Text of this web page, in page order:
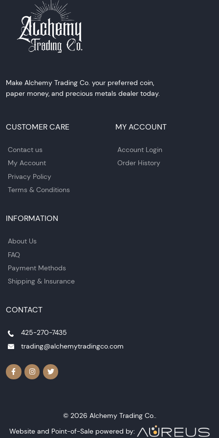
Make Alchemy Trading Co. your preferred coin,
paper money, and precious metals dealer today.
CUSTOMER CARE
Contact us
My Account
Privacy Policy
Terms & Conditions
MY ACCOUNT
Account Login
Order History
INFORMATION
About Us
FAQ
Payment Methods
Shipping & Insurance
CONTACT
425-270-7435
trading@alchemytradingco.com
© 2026 Alchemy Trading Co..
Website and Point-of-Sale powered by: